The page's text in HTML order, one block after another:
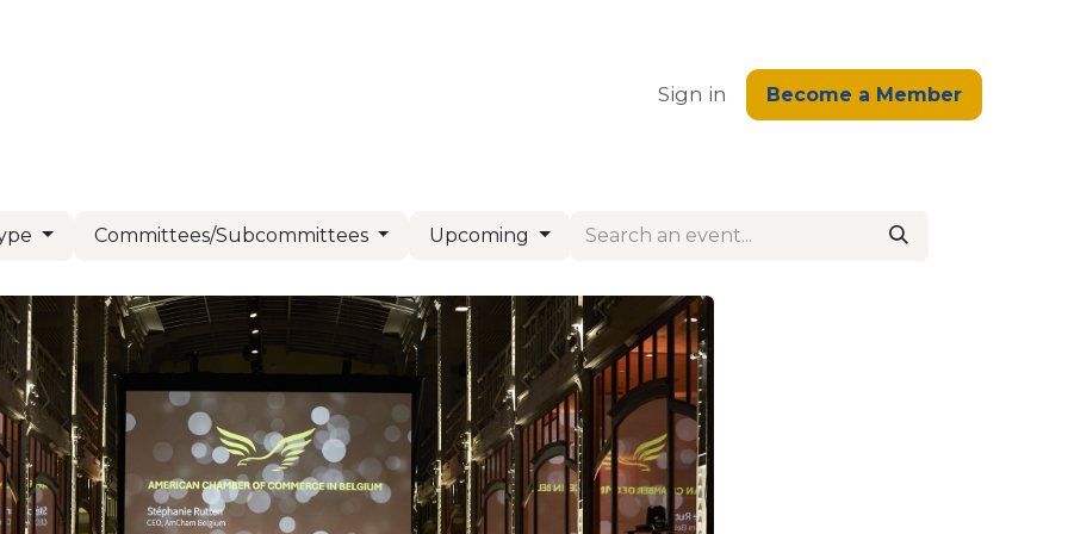
Sign in Become a Member
Committees/Subcommittees Upcoming